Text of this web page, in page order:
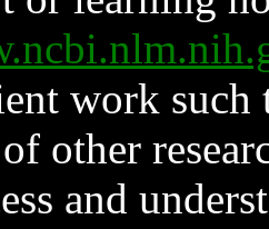
work such
other
and